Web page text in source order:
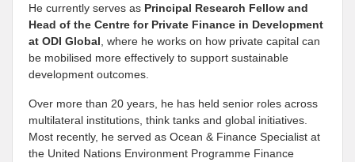
He currently serves as Principal Research Fellow and
Head of the Centre for Private Finance in Development
at ODI Global , where he works on how private capital can
be mobilised more effectively to support sustainable
development outcomes.
Over more than 20 years, he has held senior roles across
multilateral institutions, think tanks and global initiatives.
Most recently, he served as Ocean & Finance Specialist at
the United Nations Environment Programme Finance